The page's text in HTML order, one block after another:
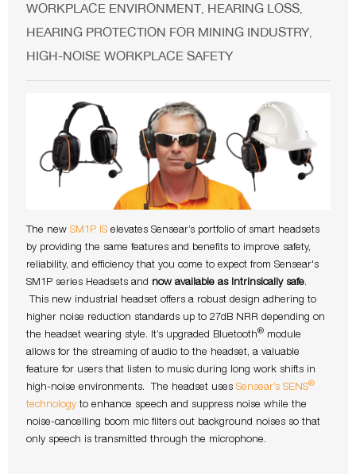
WORKPLACE ENVIRONMENT, HEARING LOSS,
HEARING PROTECTION FOR MINING INDUSTRY,
HIGH-NOISE WORKPLACE SAFETY
The new SM1P ISelevates Sensear’s portfolio of smart headsets
by providing the same features and benefits to improve safety,
reliability, and efficiency that you come to expect from Sensear's
SM1P series Headsets and now available as Intrinsically safe.
This new industrial headset offers a robust design adhering to
higher noise reduction standards up to 27dB NRR depending on
the headset wearing style. It’s upgraded Bluetooth®
module
allows for the streaming of audio to the headset, a valuable
feature for users that listen to music during long work shifts in
high-noise environments. The headset uses Sensear’s SENS®
technologyto enhance speech and suppress noise while the
noise-cancelling boom mic filters out background noises so that
only speech is transmitted through the microphone.